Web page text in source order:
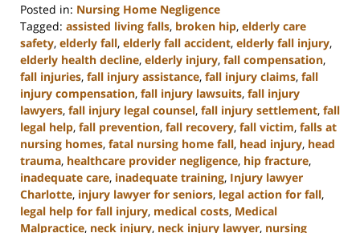
Posted in: Nursing Home Negligence
Tagged: assisted living falls, broken hip, elderly care
safety, elderly fall, elderly fall accident, elderly fall injury,
elderly health decline, elderly injury, fall compensation,
fall injuries, fall injury assistance, fall injury claims, fall
injury compensation, fall injury lawsuits, fall injury
lawyers, fall injury legal counsel, fall injury settlement, fall
legal help, fall prevention, fall recovery, fall victim, falls at
nursing homes, fatal nursing home fall, head injury, head
trauma, healthcare provider negligence, hip fracture,
inadequate care, inadequate training, Injury lawyer
Charlotte, injury lawyer for seniors, legal action for fall,
legal help for fall injury, medical costs, Medical
Malpractice, neck injury, neck injury lawyer, nursing